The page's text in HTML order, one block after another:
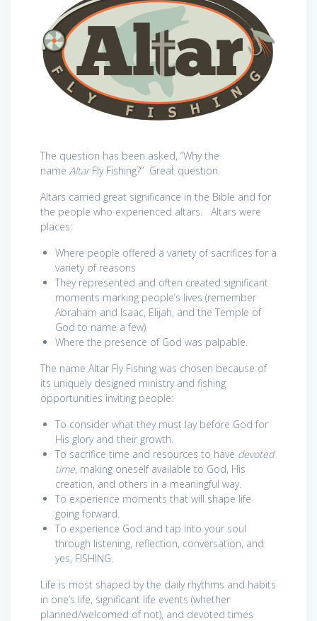
The question has been asked, “Why the
name AltarFly Fishing?” Great question.
Altars carried great significance in the Bible and for
the people who experienced altars. Altars were
places:
Where people offered a variety of sacrifices for a
variety of reasons
They represented and often created significant
moments marking people’s lives (remember
Abraham and Isaac, Elijah, and the Temple of
God to name a few).
Where the presence of God was palpable.
The name Altar Fly Fishing was chosen because of
its uniquely designed ministry and fishing
opportunities inviting people:
To consider what they must lay before God for
His glory and their growth.
To sacrifice time and resources to have devoted
time, making oneself available to God, His
creation, and others in a meaningful way.
To experience moments that will shape life
going forward.
To experience God and tap into your soul
through listening, reflection, conversation, and
yes, FISHING.
Life is most shaped by the daily rhythms and habits
in one’s life, significant life events (whether
planned/welcomed of not), and devoted times